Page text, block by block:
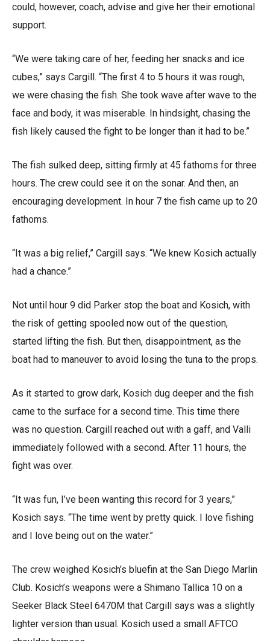
could, however, coach, advise and give her their emotional
support.
“We were taking care of her, feeding her snacks and ice
cubes,” says Cargill. “The first 4 to 5 hours it was rough,
we were chasing the fish. She took wave after wave to the
face and body, it was miserable. In hindsight, chasing the
fish likely caused the fight to be longer than it had to be.”
The fish sulked deep, sitting firmly at 45 fathoms for three
hours. The crew could see it on the sonar. And then, an
encouraging development. In hour 7 the fish came up to 20
fathoms.
“It was a big relief,” Cargill says. “We knew Kosich actually
had a chance.”
Not until hour 9 did Parker stop the boat and Kosich, with
the risk of getting spooled now out of the question,
started lifting the fish. But then, disappointment, as the
boat had to maneuver to avoid losing the tuna to the props.
As it started to grow dark, Kosich dug deeper and the fish
came to the surface for a second time. This time there
was no question. Cargill reached out with a gaff, and Valli
immediately followed with a second. After 11 hours, the
fight was over.
“It was fun, I’ve been wanting this record for 3 years,”
Kosich says. “The time went by pretty quick. I love fishing
and I love being out on the water.”
The crew weighed Kosich’s bluefin at the San Diego Marlin
Club. Kosich’s weapons were a Shimano Tallica 10 on a
Seeker Black Steel 6470M that Cargill says was a slightly
lighter version than usual. Kosich used a small AFTCO